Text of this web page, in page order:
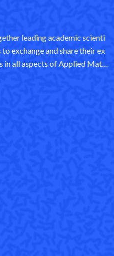
leading academic scienti
exchange and share their ex
in all aspects of Applied Math
the latest innovations, trend
researchers by virtue of its